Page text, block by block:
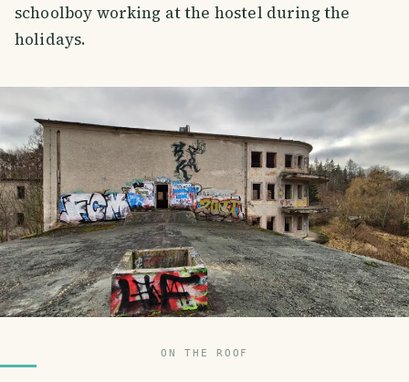
schoolboy working at the hostel during the
holidays.
ON THE ROOF